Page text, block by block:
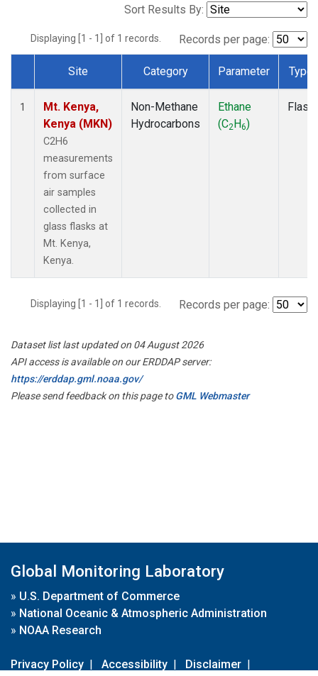
Sort Results By:
Displaying [1 - 1] of 1 records. Records per page:
Dataset Number
Site Category Parameter Type
1
Mt. Kenya,
Kenya (MKN)
C2H6
measurements
from surface
air samples
collected in
glass flasks at
Mt. Kenya,
Kenya.
Non-Methane
Hydrocarbons
Ethane
(C2H6)
Flask
Displaying [1 - 1] of 1 records. Records per page:
Dataset list last updated on 04 August 2026
API access is available on our ERDDAP server:
https://erddap.gml.noaa.gov/
Please send feedback on this page toGML Webmaster
Global Monitoring Laboratory
» U.S. Department of Commerce
» National Oceanic & Atmospheric Administration
» NOAA Research
Privacy Policy | Accessibility | Disclaimer |